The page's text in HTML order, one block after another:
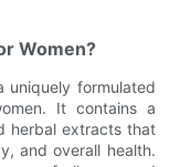
Women?
uniquely formulated
It contains a
herbal extracts that
and overall health.